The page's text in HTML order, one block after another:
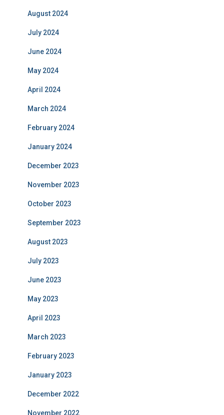
August 2024
July 2024
June 2024
May 2024
April 2024
March 2024
February 2024
January 2024
December 2023
November 2023
October 2023
September 2023
August 2023
July 2023
June 2023
May 2023
April 2023
March 2023
February 2023
January 2023
December 2022
November 2022